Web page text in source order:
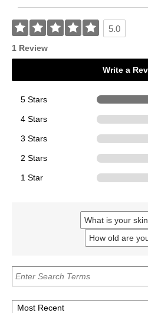
5.0
1 Review
Write a
5 Stars
4 Stars
3 Stars
2 Stars
1 Star
What is your
Filter
reviews
by
skin
How old are
Filter
old
you?